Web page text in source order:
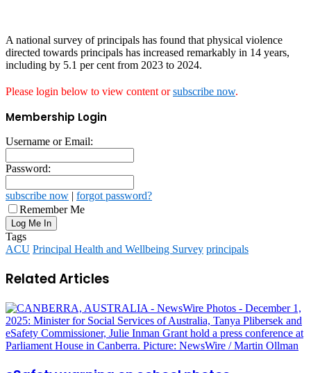
A national survey of principals has found that physical violence
directed towards principals has increased remarkably in 14 years,
including by 5.1 per cent from 2023 to 2024.
Please login below to view content orsubscribe now.
Membership Login
Username or Email:
Password:
subscribe now | forgot password?
Remember Me
Tags
ACU Principal Health and Wellbeing Survey principals
Related Articles